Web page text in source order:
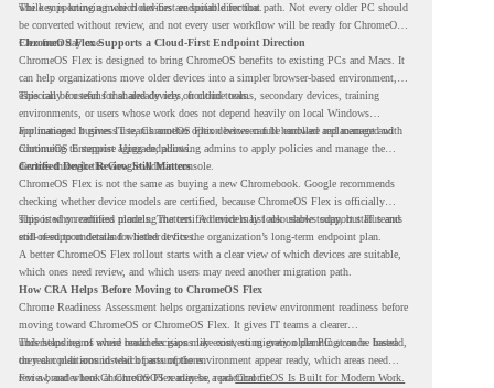
while supporting a more cloud-first endpoint direction.
The key is knowing which devices are suitable for that path. Not every older PC should
be converted without review, and not every user workflow will be ready for ChromeOS
Flex from day one.
ChromeOS Flex Supports a Cloud-First Endpoint Direction
ChromeOS Flex is designed to bring ChromeOS benefits to existing PCs and Macs. It
can help organizations move older devices into a simpler browser-based environment,
especially for teams that already rely on cloud tools.
This can be useful for shared devices, frontline teams, secondary devices, training
environments, or users whose work does not depend heavily on local Windows
applications. It gives IT teams another option between full hardware replacement and
continuing to support aging endpoints.
For managed business use, ChromeOS Flex devices can be enrolled and managed with
ChromeOS Enterprise Upgrade, allowing admins to apply policies and manage the
devices through the Google Admin console.
Certified Device Review Still Matters
ChromeOS Flex is not the same as buying a new Chromebook. Google recommends
checking whether device models are certified, because ChromeOS Flex is officially
supported on certified models. The certified models list also shows support status and
end-of-support details for listed devices.
This is why readiness planning matters. A device may look usable today, but IT teams
still need to understand whether it fits the organization’s long-term endpoint plan.
A better ChromeOS Flex rollout starts with a clear view of which devices are suitable,
which ones need review, and which users may need another migration path.
How CRA Helps Before Moving to ChromeOS Flex
Chrome Readiness Assessment helps organizations review environment readiness before
moving toward ChromeOS or ChromeOS Flex. It gives IT teams a clearer
understanding of where readiness gaps may exist, so migration planning can be based
on real conditions instead of assumptions.
This helps teams avoid broad decisions like converting every older PC at once. Instead,
they can plan around which parts of the environment appear ready, which areas need
review, and where ChromeOS Flex may be a practical fit.
For a broader look at ChromeOS readiness, read ChromeOS Is Built for Modern Work.